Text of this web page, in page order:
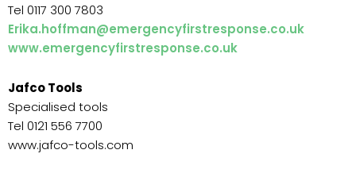
Tel 0117 300 7803
Erika.hoffman@emergencyfirstresponse.co.uk
www.emergencyfirstresponse.co.uk
Jafco Tools
Specialised tools
Tel 0121 556 7700
www.jafco-tools.com